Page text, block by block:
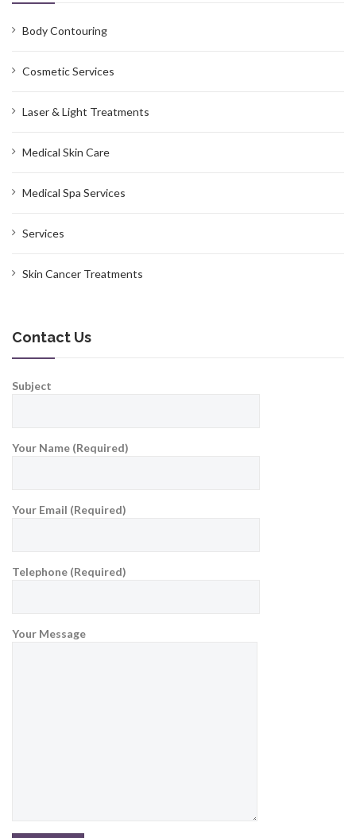
Body Contouring
Cosmetic Services
Laser & Light Treatments
Medical Skin Care
Medical Spa Services
Services
Skin Cancer Treatments
Contact Us
Subject
Your Name (Required)
Your Email (Required)
Telephone (Required)
Your Message